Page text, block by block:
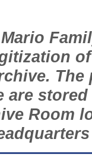
are
Room